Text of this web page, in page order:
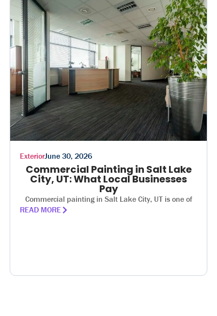
ExteriorJune 30, 2026
Commercial Painting in Salt Lake
City, UT: What Local Businesses
Pay
Commercial painting in Salt Lake City, UT is one of
READ MORE